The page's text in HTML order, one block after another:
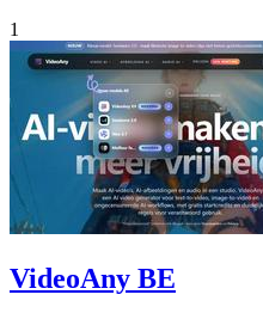
1
VideoAny BE